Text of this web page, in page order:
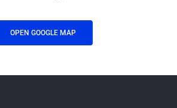
OPEN GOOGLE MAP